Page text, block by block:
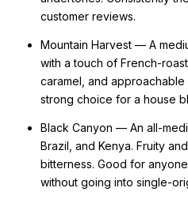
customer reviews.
Mountain Harvest — A
with a touch of French-
caramel, and
strong choice for a house
Black Canyon — An all-
Brazil, and Kenya. Fruity
bitterness. Good for
without going into single-